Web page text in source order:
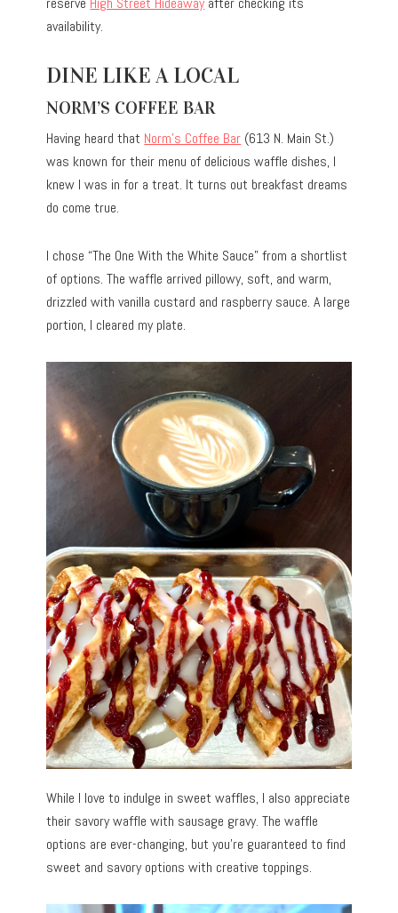
availability.
DINE LIKE A LOCAL
NORM’S COFFEE BAR
Having heard that Norm’s Coffee Bar (613 N. Main St.)
was known for their menu of delicious waffle dishes, I
knew I was in for a treat. It turns out breakfast dreams
do come true.
I chose “The One With the White Sauce” from a shortlist
of options. The waffle arrived pillowy, soft, and warm,
drizzled with vanilla custard and raspberry sauce. A large
portion, I cleared my plate.
While I love to indulge in sweet waffles, I also appreciate
their savory waffle with sausage gravy. The waffle
options are ever-changing, but you’re guaranteed to find
sweet and savory options with creative toppings.